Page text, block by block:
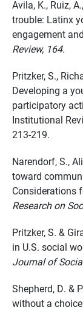
Avila, K., Ruiz,
trouble: Latinx
engagement
Review, 164.
Pritzker, S.,
Developing a
participatory
Institutional
213-219.
Narendorf, S.,
toward
Considerations
Research on
Pritzker, S. &
in U.S. social
Journal of
Shepherd, D. &
without a